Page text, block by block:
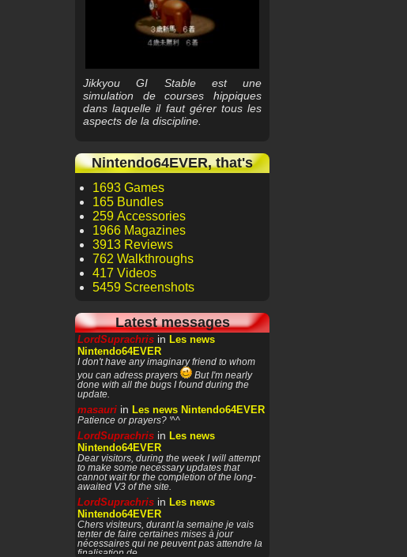
Jikkyou GI Stable est une
simulation de courses hippiques
dans laquelle il faut gérer tous les
aspects de la discipline.
Nintendo64EVER, that's
1693 Games
165 Bundles
259 Accessories
1966 Magazines
3913 Reviews
762 Walkthroughs
417 Videos
5459 Screenshots
Latest messages
LordSuprachris in Les news
Nintendo64EVER
I don't have any imaginary friend to whom
you can adress prayers
But I'm nearly
done with all the bugs I found during the
update.
masauri in Les news Nintendo64EVER
Patience or prayers? '^^
LordSuprachris in Les news
Nintendo64EVER
Dear visitors, during the week I will attempt
to make some necessary updates that
cannot wait for the completion of the long-
awaited V3 of the site.
LordSuprachris in Les news
Nintendo64EVER
Chers visiteurs, durant la semaine je vais
tenter de faire certaines mises à jour
nécessaires qui ne peuvent pas attendre la
finalisation de